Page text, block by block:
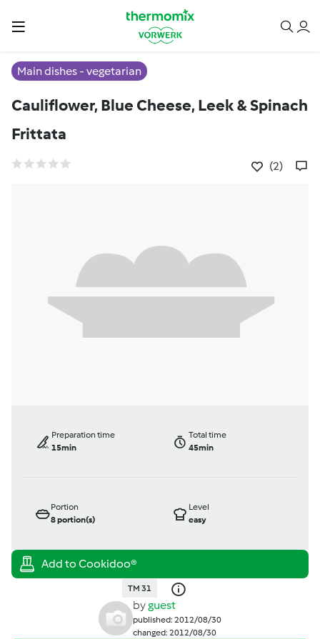
Main dishes - vegetarian
Cauliflower, Blue Cheese, Leek & Spinach
Frittata
(2)
Preparation time
15min
Total time
45min
Portion
8portion(s)
Level
easy
TM 31
byguest
published: 2012/08/30
changed: 2012/08/30